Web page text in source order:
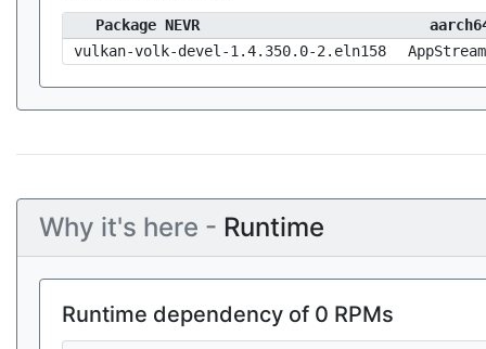
Package NEVR
vulkan-volk-devel-1.4.350.0-2.eln158
AppStream
Why it's here - Runtime
Runtime dependency of 0 RPMs